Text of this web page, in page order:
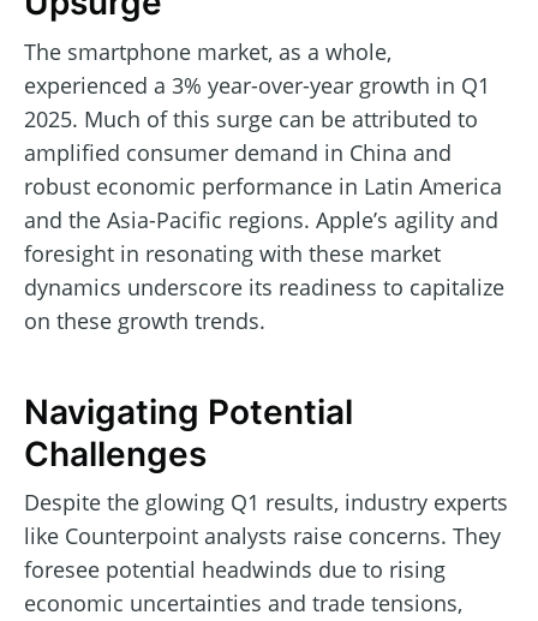
The smartphone market, as a whole,
experienced a 3% year-over-year growth in Q1
2025. Much of this surge can be attributed to
amplified consumer demand in China and
robust economic performance in Latin America
and the Asia-Pacific regions. Apple’s agility and
foresight in resonating with these market
dynamics underscore its readiness to capitalize
on these growth trends.
Navigating Potential
Challenges
Despite the glowing Q1 results, industry experts
like Counterpoint analysts raise concerns. They
foresee potential headwinds due to rising
economic uncertainties and trade tensions,